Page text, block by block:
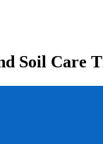
Soil Care